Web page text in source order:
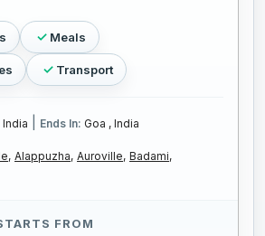
Meals
Transport
India Ends In: Goa , India
Alappuzha, Auroville, Badami,
FROM